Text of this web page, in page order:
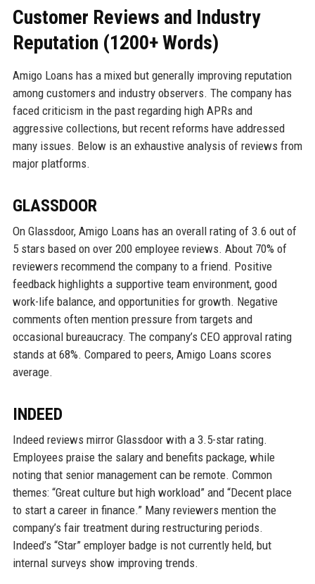
Customer Reviews and Industry
Reputation (1200+ Words)
Amigo Loans has a mixed but generally improving reputation
among customers and industry observers. The company has
faced criticism in the past regarding high APRs and
aggressive collections, but recent reforms have addressed
many issues. Below is an exhaustive analysis of reviews from
major platforms.
GLASSDOOR
On Glassdoor, Amigo Loans has an overall rating of 3.6 out of
5 stars based on over 200 employee reviews. About 70% of
reviewers recommend the company to a friend. Positive
feedback highlights a supportive team environment, good
work-life balance, and opportunities for growth. Negative
comments often mention pressure from targets and
occasional bureaucracy. The company’s CEO approval rating
stands at 68%. Compared to peers, Amigo Loans scores
average.
INDEED
Indeed reviews mirror Glassdoor with a 3.5-star rating.
Employees praise the salary and benefits package, while
noting that senior management can be remote. Common
themes: “Great culture but high workload” and “Decent place
to start a career in finance.” Many reviewers mention the
company’s fair treatment during restructuring periods.
Indeed’s “Star” employer badge is not currently held, but
internal surveys show improving trends.